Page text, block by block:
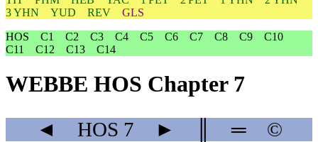
3 YHN
YUD REV
GLS
HOS
C1 C2 C3 C4 C5 C6 C7 C8 C9
C10
C11
C12 C13 C14
WEBBE HOS Chapter 7
◄ HOS 7 ► ═ ©